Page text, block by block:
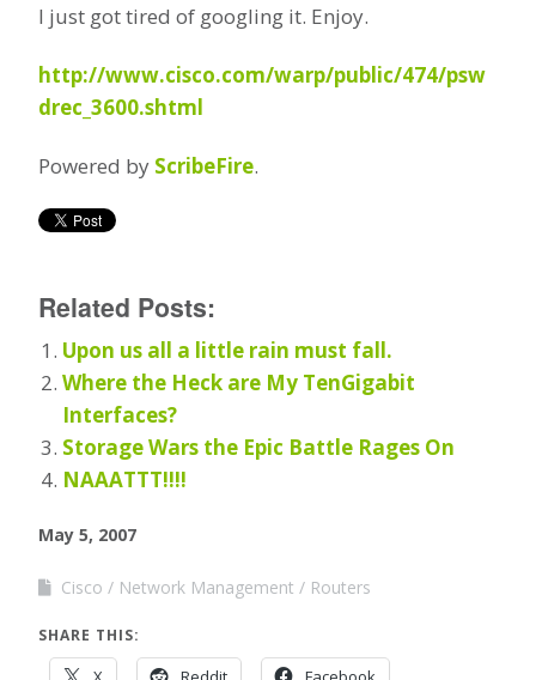
I just got tired of googling it. Enjoy.
http://www.cisco.com/warp/public/474/psw
drec_3600.shtml
Powered by ScribeFire.
Related Posts:
Upon us all a little rain must fall.
Where the Heck are My TenGigabit
Interfaces?
Storage Wars the Epic Battle Rages On
NAAATTT!!!!
May 5, 2007
Cisco Network Management Routers
SHARE THIS: